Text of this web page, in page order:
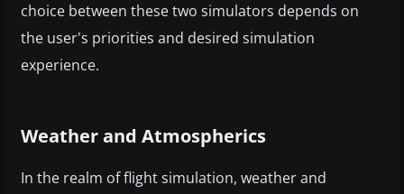
choice between these two simulators depends on
the user's priorities and desired simulation
experience.
Weather and Atmospherics
In the realm of flight simulation, weather and